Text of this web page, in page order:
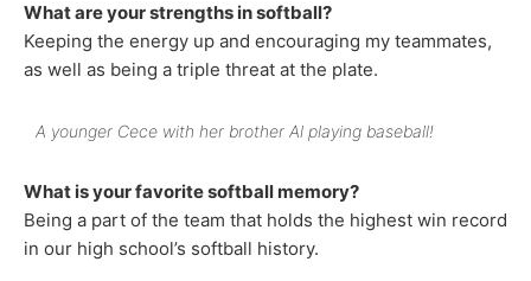
What are your strengths in softball?
Keeping the energy up and encouraging my teammates,
as well as being a triple threat at the plate.
A younger Cece with her brother Al playing baseball!
What is your favorite softball memory?
Being a part of the team that holds the highest win record
in our high school’s softball history.